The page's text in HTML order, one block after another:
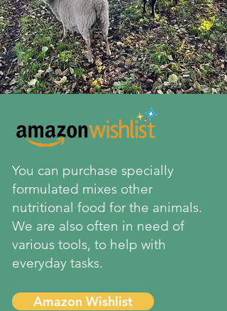
You can purchase specially
formulated mixes other
nutritional food for the animals.
We are also often in need of
various tools, to help with
everyday tasks.
Amazon Wishlist